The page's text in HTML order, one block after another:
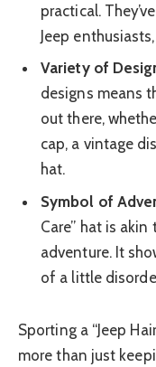
practical.
Jeep
Variety of
designs means
out there,
cap, a vintage
hat.
Symbol of
Care” hat is
adventure. It
of a little
Sporting a “Jeep
more than just